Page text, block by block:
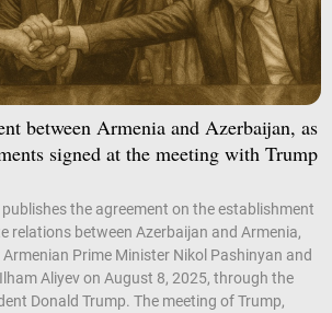
between Armenia and Azerbaijan, as
signed at the meeting with Trump
the agreement on the establishment
relations between Azerbaijan and Armenia,
Prime Minister Nikol Pashinyan and
Aliyev on August 8, 2025, through the
Donald Trump. The meeting of Trump,